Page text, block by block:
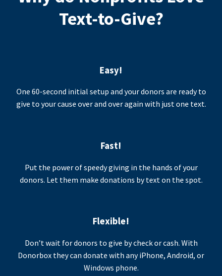
Text-to-Give?
Easy!
One 60-second initial setup and your donors are ready to
give to your cause over and over again with just one text.
Fast!
Put the power of speedy giving in the hands of your
donors. Let them make donations by text on the spot.
Flexible!
Don’t wait for donors to give by check or cash. With
Donorbox they can donate with any iPhone, Android, or
Windows phone.